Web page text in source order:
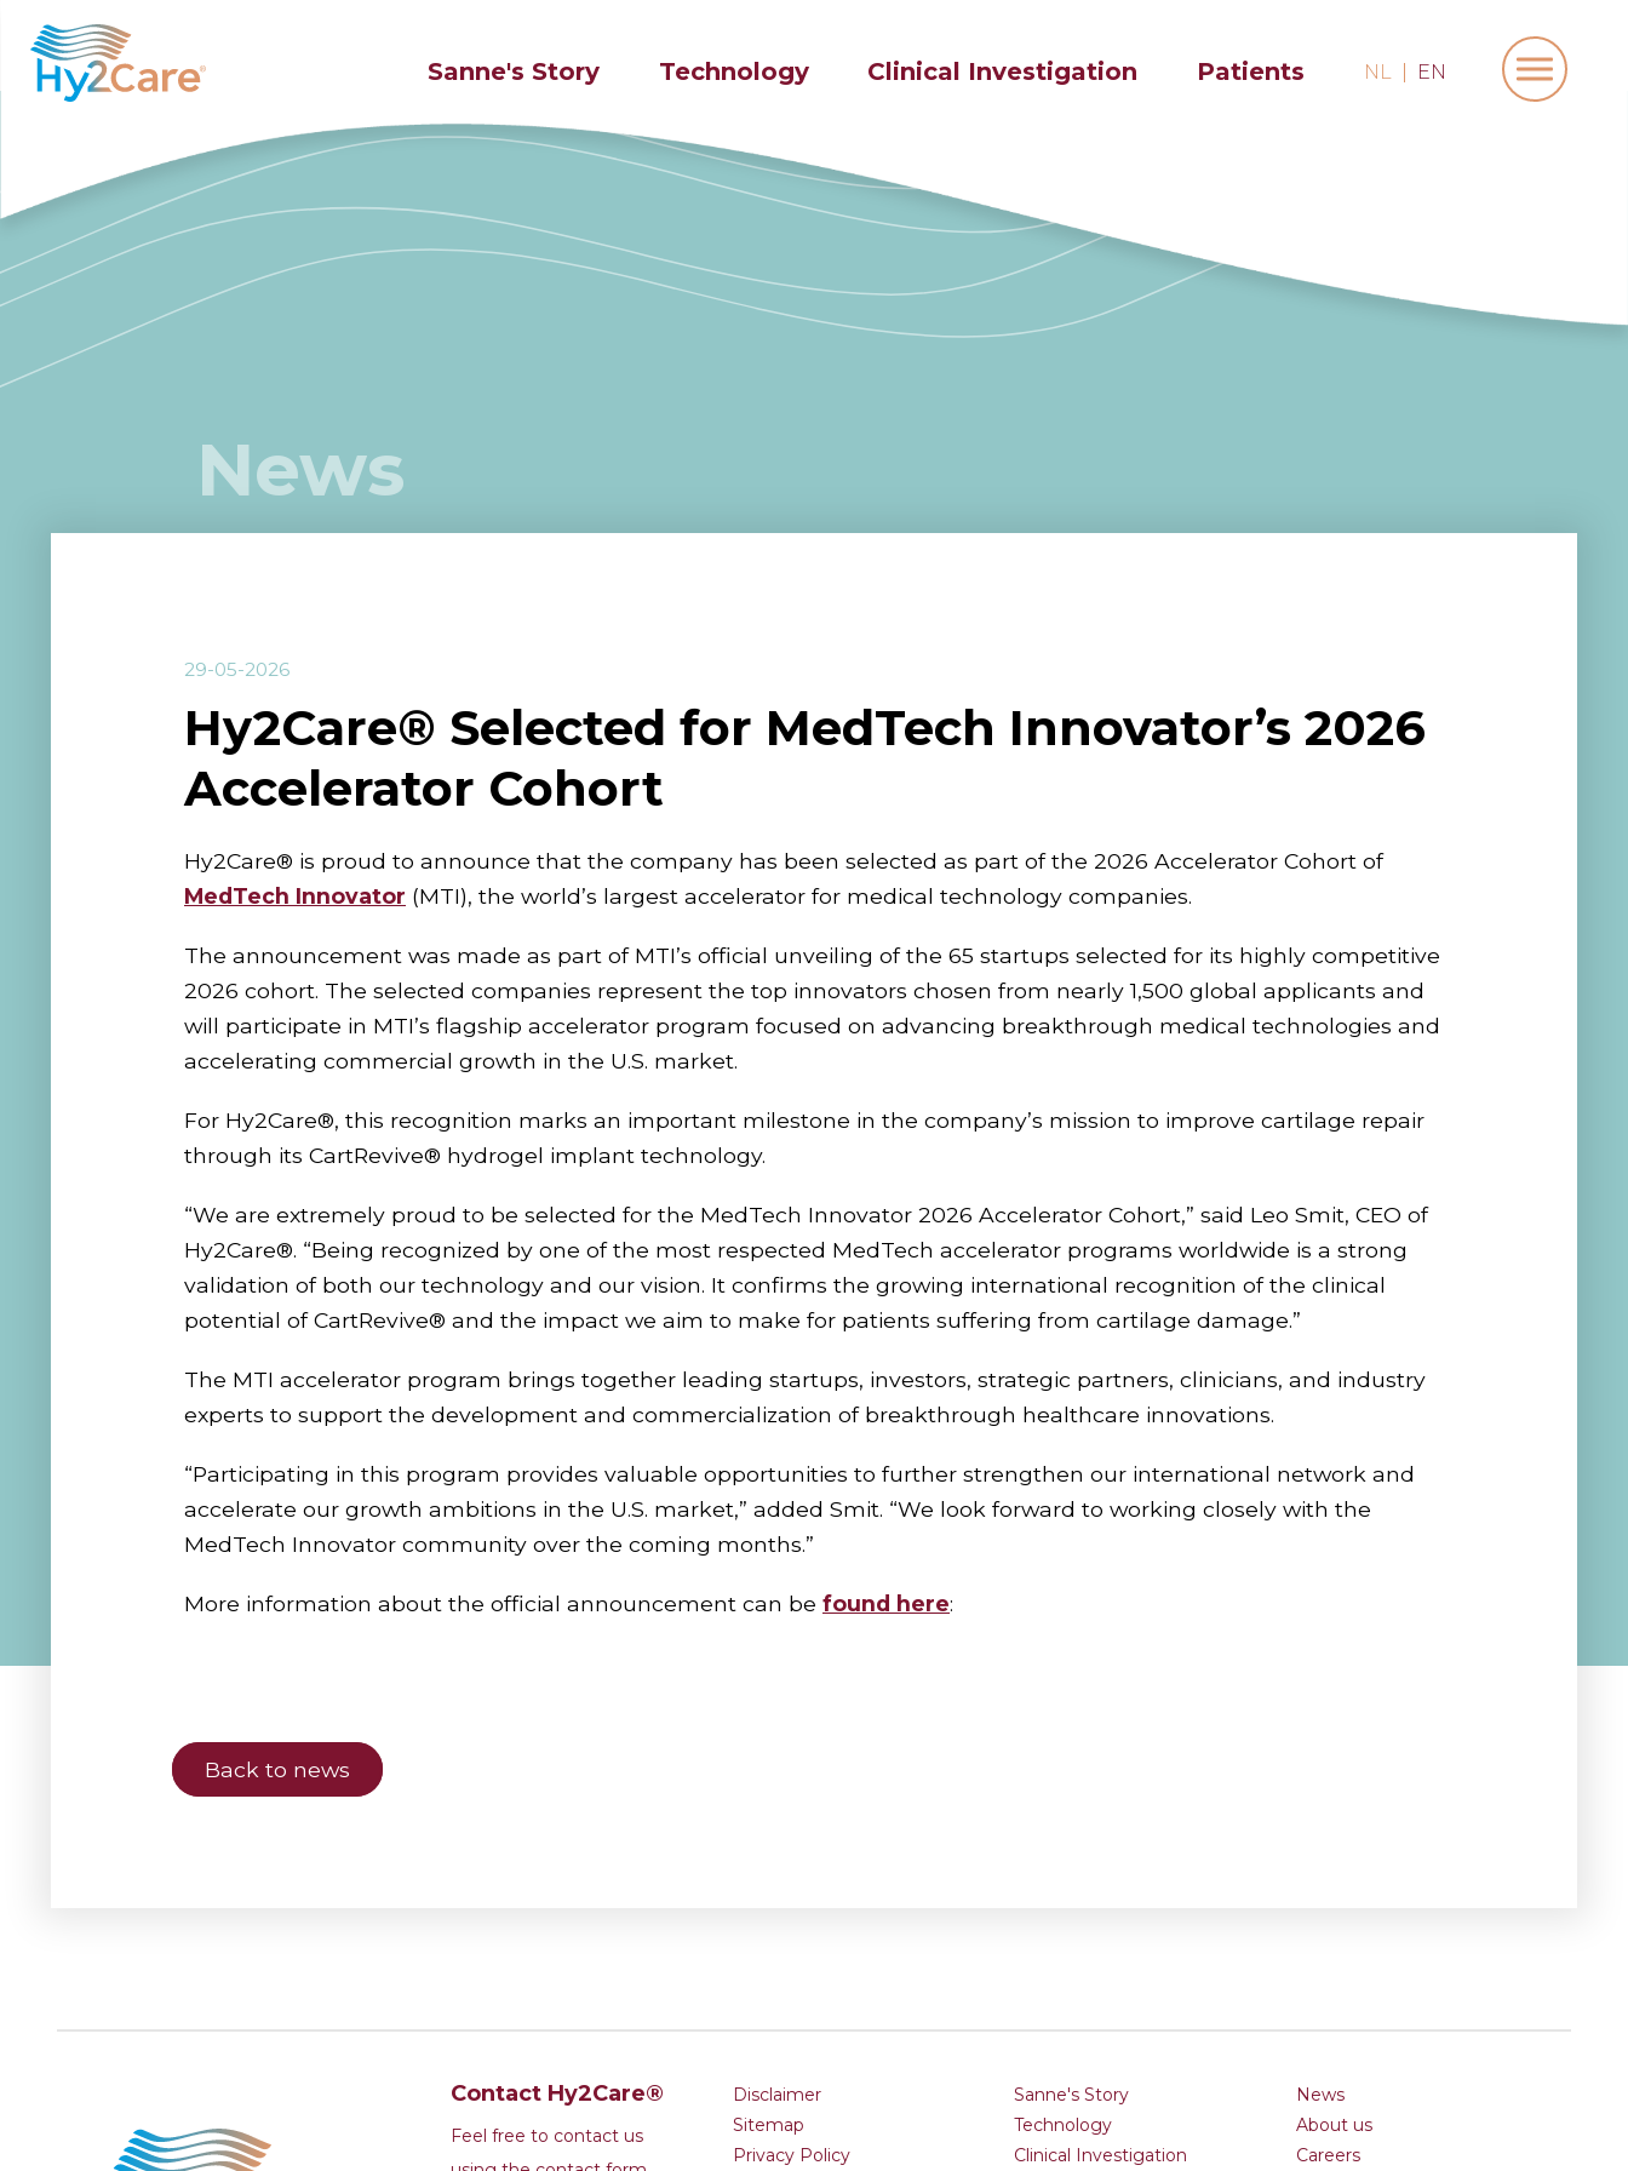
NL EN
Sanne's Story Technology Clinical Investigation Patients
News
29-05-2026
Hy2Care® Selected for MedTech Innovator’s 2026
Accelerator Cohort
Hy2Care® is proud to announce that the company has been selected as part of the 2026 Accelerator Cohort of
MedTech Innovator (MTI), the world’s largest accelerator for medical technology companies.
The announcement was made as part of MTI’s official unveiling of the 65 startups selected for its highly competitive
2026 cohort. The selected companies represent the top innovators chosen from nearly 1,500 global applicants and
will participate in MTI’s flagship accelerator program focused on advancing breakthrough medical technologies and
accelerating commercial growth in the U.S. market.
For Hy2Care®, this recognition marks an important milestone in the company’s mission to improve cartilage repair
through its CartRevive® hydrogel implant technology.
“We are extremely proud to be selected for the MedTech Innovator 2026 Accelerator Cohort,” said Leo Smit, CEO of
Hy2Care®. “Being recognized by one of the most respected MedTech accelerator programs worldwide is a strong
validation of both our technology and our vision. It confirms the growing international recognition of the clinical
potential of CartRevive® and the impact we aim to make for patients suffering from cartilage damage.”
The MTI accelerator program brings together leading startups, investors, strategic partners, clinicians, and industry
experts to support the development and commercialization of breakthrough healthcare innovations.
“Participating in this program provides valuable opportunities to further strengthen our international network and
accelerate our growth ambitions in the U.S. market,” added Smit. “We look forward to working closely with the
MedTech Innovator community over the coming months.”
More information about the official announcement can be found here:
Back to news
Contact Hy2Care®
Feel free to contact us
Disclaimer
Sitemap
Privacy Policy
Sanne's Story
Technology
Clinical Investigation
News
About us
Careers